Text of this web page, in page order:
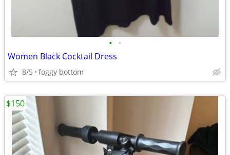
• •
Women Black Cocktail Dress
8/5 foggy bottom
$150